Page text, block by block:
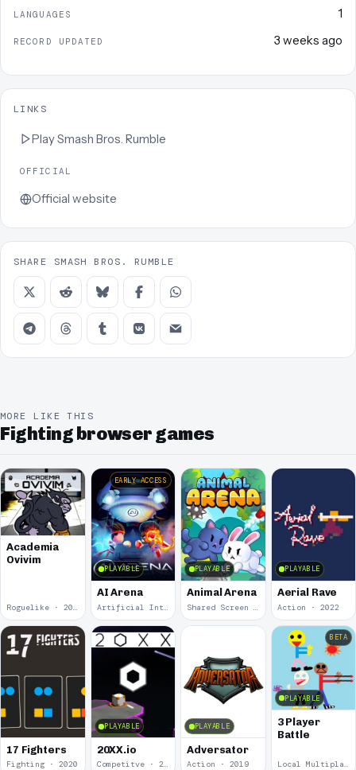
LANGUAGES 1
RECORD UPDATED 3 weeks ago
LINKS
PlaySmash Bros. Rumble
OFFICIAL
Official website
SHARE SMASH BROS. RUMBLE
MORE LIKE THIS
Fighting browser games
Academia
Ovivim
PLAYABLE
EARLY ACCESS
AI Arena
PLAYABLE
Animal Arena
PLAYABLE
Aerial Rave
Action · 2022
17 Fighters
Fighting · 2020
PLAYABLE
20XX.io
Competitve · 2020
PLAYABLE
Adversator
Action · 2019
PLAYABLE
BETA
3 Player
Battle
Local Multiplayer · 2017